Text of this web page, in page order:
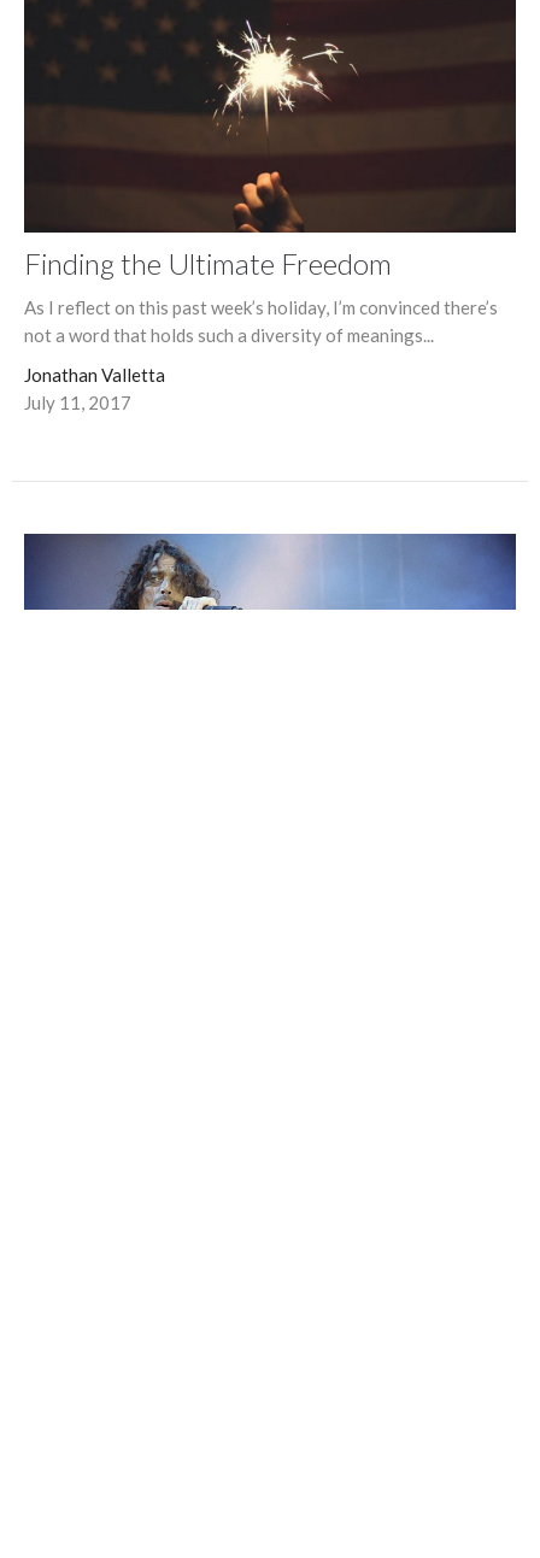
Finding the Ultimate Freedom
As I reflect on this past week’s holiday, I’m convinced there’s
not a word that holds such a diversity of meanings...
Jonathan Valletta
July 11, 2017